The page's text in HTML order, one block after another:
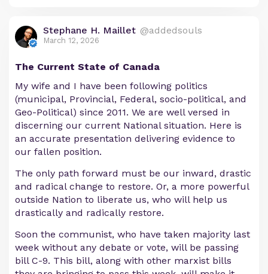
Stephane H. Maillet @addedsouls
March 12, 2026
The Current State of Canada
My wife and I have been following politics
(municipal, Provincial, Federal, socio-political, and
Geo-Political) since 2011. We are well versed in
discerning our current National situation. Here is
an accurate presentation delivering evidence to
our fallen position.
The only path forward must be our inward, drastic
and radical change to restore. Or, a more powerful
outside Nation to liberate us, who will help us
drastically and radically restore.
Soon the communist, who have taken majority last
week without any debate or vote, will be passing
bill C-9. This bill, along with other marxist bills